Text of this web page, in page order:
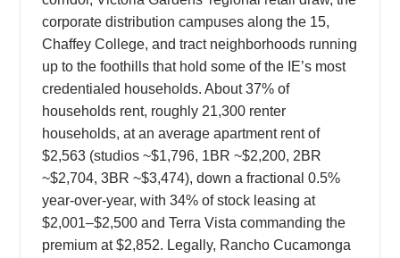
corporate distribution campuses along the 15,
Chaffey College, and tract neighborhoods running
up to the foothills that hold some of the IE’s most
credentialed households. About 37% of
households rent, roughly 21,300 renter
households, at an average apartment rent of
$2,563 (studios ~$1,796, 1BR ~$2,200, 2BR
~$2,704, 3BR ~$3,474), down a fractional 0.5%
year-over-year, with 34% of stock leasing at
$2,001–$2,500 and Terra Vista commanding the
premium at $2,852. Legally, Rancho Cucamonga